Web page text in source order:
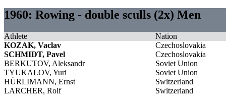
1960: Rowing - double sculls (2x) Men
Athlete
Nation
KOZAK, Vaclav
Czechoslovakia
SCHMIDT, Pavel
Czechoslovakia
BERKUTOV, Aleksandr
Soviet Union
TYUKALOV, Yuri
Soviet Union
HÜRLIMANN, Ernst
Switzerland
LARCHER, Rolf
Switzerland